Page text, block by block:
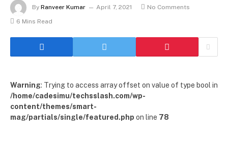
By Ranveer Kumar April 7, 2021
No Comments
6 Mins Read
Warning: Trying to access array offset on value of type bool in
/home/cadesimu/techsslash.com/wp-
content/themes/smart-
mag/partials/single/featured.php on line 78